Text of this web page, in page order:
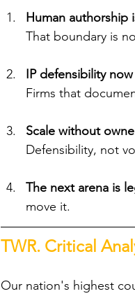
Human authorship
That boundary is
IP defensibility
Firms that
Scale without
Defensibility, not
The next arena is
move it.
TWR. Critical
Our nation's highest